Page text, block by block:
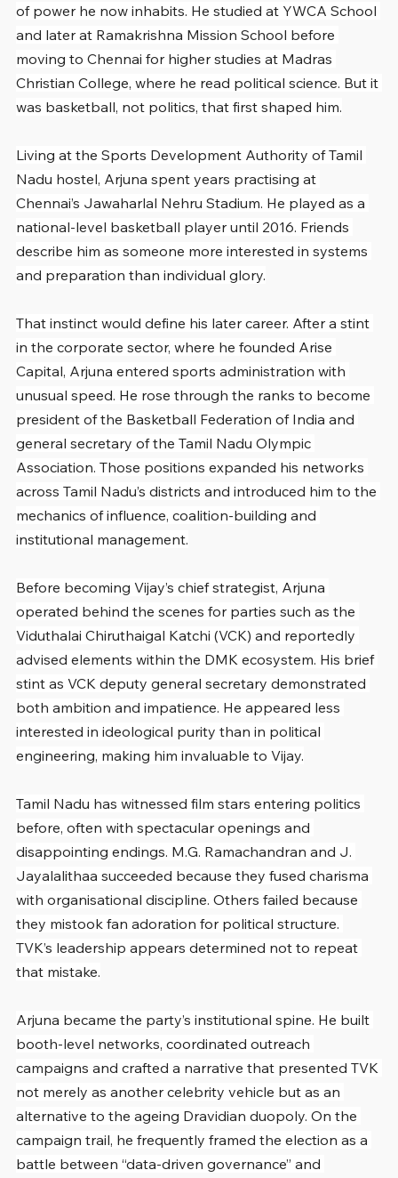
of power he now inhabits. He studied at YWCA School
and later at Ramakrishna Mission School before
moving to Chennai for higher studies at Madras
Christian College, where he read political science. But it
was basketball, not politics, that first shaped him.
Living at the Sports Development Authority of Tamil
Nadu hostel, Arjuna spent years practising at
Chennai’s Jawaharlal Nehru Stadium. He played as a
national-level basketball player until 2016. Friends
describe him as someone more interested in systems
and preparation than individual glory.
That instinct would define his later career. After a stint
in the corporate sector, where he founded Arise
Capital, Arjuna entered sports administration with
unusual speed. He rose through the ranks to become
president of the Basketball Federation of India and
general secretary of the Tamil Nadu Olympic
Association. Those positions expanded his networks
across Tamil Nadu’s districts and introduced him to the
mechanics of influence, coalition-building and
institutional management.
Before becoming Vijay’s chief strategist, Arjuna
operated behind the scenes for parties such as the
Viduthalai Chiruthaigal Katchi (VCK) and reportedly
advised elements within the DMK ecosystem. His brief
stint as VCK deputy general secretary demonstrated
both ambition and impatience. He appeared less
interested in ideological purity than in political
engineering, making him invaluable to Vijay.
Tamil Nadu has witnessed film stars entering politics
before, often with spectacular openings and
disappointing endings. M.G. Ramachandran and J.
Jayalalithaa succeeded because they fused charisma
with organisational discipline. Others failed because
they mistook fan adoration for political structure.
TVK’s leadership appears determined not to repeat
that mistake.
Arjuna became the party’s institutional spine. He built
booth-level networks, coordinated outreach
campaigns and crafted a narrative that presented TVK
not merely as another celebrity vehicle but as an
alternative to the ageing Dravidian duopoly. On the
campaign trail, he frequently framed the election as a
battle between “data-driven governance” and